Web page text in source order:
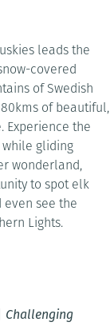
leads the
covered
of Swedish
of beautiful,
Experience the
gliding
wonderland,
to spot elk
see the
Lights.
Challenging